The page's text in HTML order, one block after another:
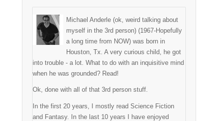
Michael Anderle (ok, weird talking about
myself in the 3rd person) (1967-Hopefully
a long time from NOW) was born in
Houston, Tx. A very curious child, he got
into trouble - a lot. What to do with an inquisitive mind
when he was grounded? Read!
Ok, done with all of that 3rd person stuff.
In the first 20 years, I mostly read Science Fiction
and Fantasy. In the last 10 years I have enjoyed